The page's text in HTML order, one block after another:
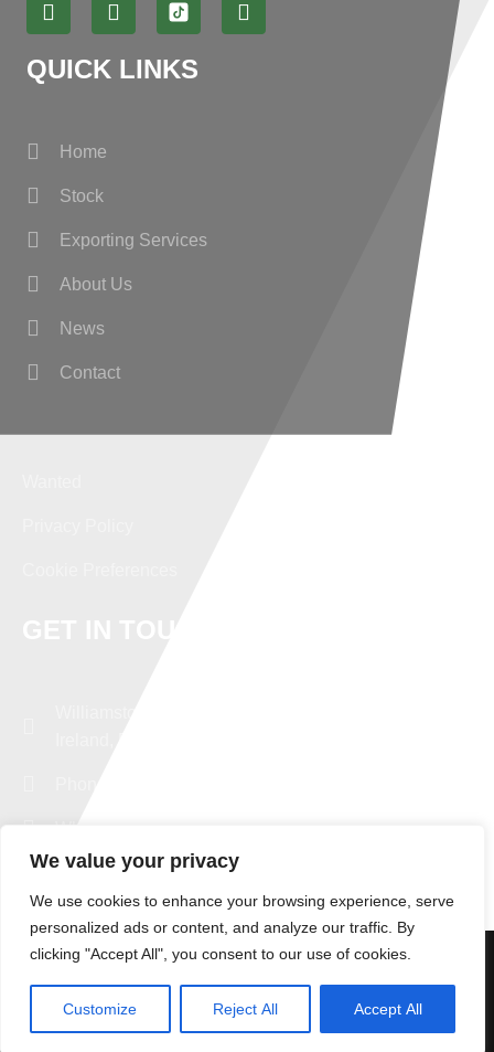
We value your privacy
We use cookies to enhance your browsing experience, serve
personalized ads or content, and analyze our traffic. By
clicking "Accept All", you consent to our use of cookies.
Customize Reject All Accept All
QUICK LINKS
Home
Stock
Exporting Services
About Us
News
Contact
WhatsApp: +353 87 9379347
export@experttd.com
Designed by
DMC Consultancy LTD